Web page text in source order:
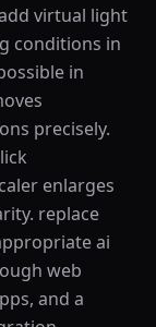
virtual light
conditions in
in
precisely.
enlarges
replace
ai
web
and a